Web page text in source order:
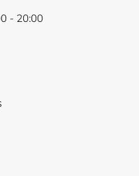
- 20:00